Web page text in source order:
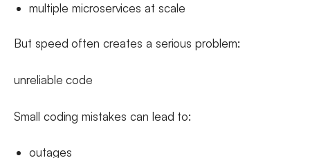
multiple microservices at scale
But speed often creates a serious problem:
unreliable code
Small coding mistakes can lead to:
outages